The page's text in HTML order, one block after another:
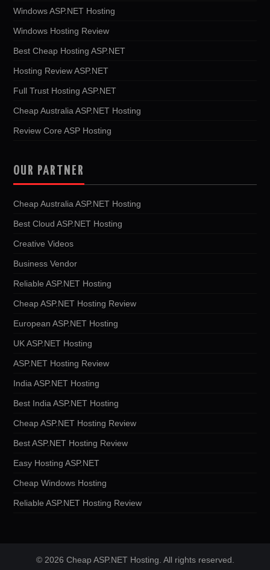
Windows ASP.NET Hosting
Windows Hosting Review
Best Cheap Hosting ASP.NET
Hosting Review ASP.NET
Full Trust Hosting ASP.NET
Cheap Australia ASP.NET Hosting
Review Core ASP Hosting
OUR PARTNER
Cheap Australia ASP.NET Hosting
Best Cloud ASP.NET Hosting
Creative Videos
Business Vendor
Reliable ASP.NET Hosting
Cheap ASP.NET Hosting Review
European ASP.NET Hosting
UK ASP.NET Hosting
ASP.NET Hosting Review
India ASP.NET Hosting
Best India ASP.NET Hosting
Cheap ASP.NET Hosting Review
Best ASP.NET Hosting Review
Easy Hosting ASP.NET
Cheap Windows Hosting
Reliable ASP.NET Hosting Review
© 2026 Cheap ASP.NET Hosting. All rights reserved.